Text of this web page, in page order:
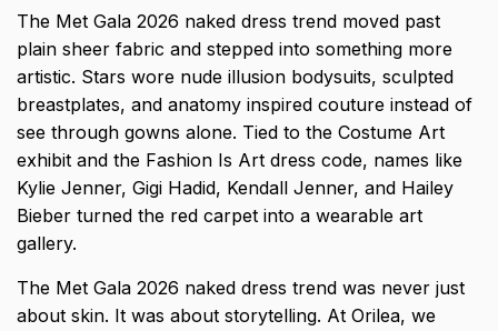
The Met Gala 2026 naked dress trend moved past
plain sheer fabric and stepped into something more
artistic. Stars wore nude illusion bodysuits, sculpted
breastplates, and anatomy inspired couture instead of
see through gowns alone. Tied to the Costume Art
exhibit and the Fashion Is Art dress code, names like
Kylie Jenner, Gigi Hadid, Kendall Jenner, and Hailey
Bieber turned the red carpet into a wearable art
gallery.
The Met Gala 2026 naked dress trend was never just
about skin. It was about storytelling. At Orilea, we